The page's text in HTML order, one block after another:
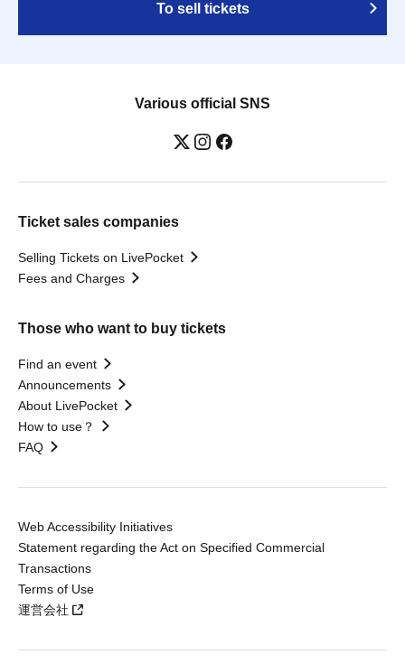
To sell tickets
Various official SNS
Ticket sales companies
Selling Tickets on LivePocket
Fees and Charges
Those who want to buy tickets
Find an event
Announcements
About LivePocket
How to use？
FAQ
Web Accessibility Initiatives
Statement regarding the Act on Specified Commercial
Transactions
Terms of Use
運営会社